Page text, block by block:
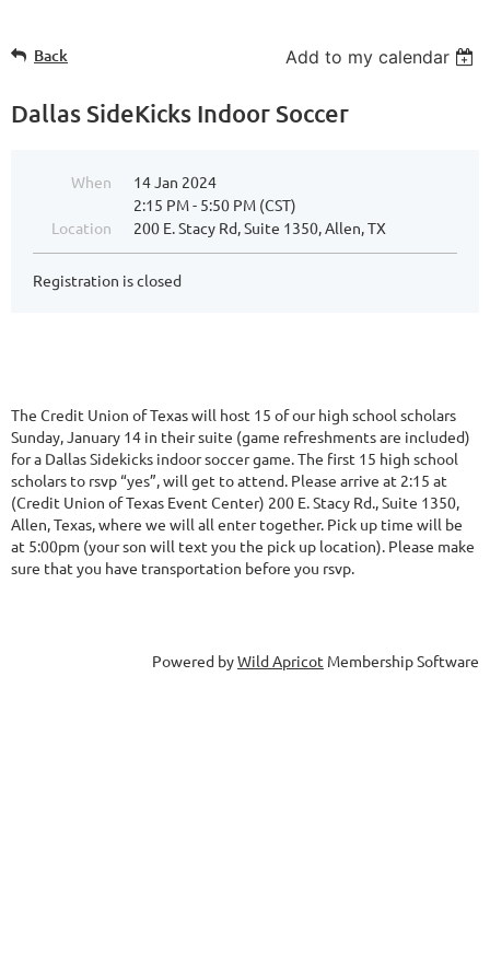
Back Add to my calendar
Dallas SideKicks Indoor Soccer
When
14 Jan 2024
2:15 PM - 5:50 PM (CST)
Location
200 E. Stacy Rd, Suite 1350, Allen, TX
Registration is closed
The Credit Union of Texas will host 15 of our high school scholars
Sunday, January 14 in their suite (game refreshments are included)
for a Dallas Sidekicks indoor soccer game. The first 15 high school
scholars to rsvp “yes”, will get to attend. Please arrive at 2:15 at
(Credit Union of Texas Event Center) 200 E. Stacy Rd., Suite 1350,
Allen, Texas, where we will all enter together. Pick up time will be
at 5:00pm (your son will text you the pick up location). Please make
sure that you have transportation before you rsvp.
Powered byWild Apricot Membership Software